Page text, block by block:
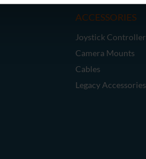
ACCESSORIES
Joystick Controller
Camera Mounts
Cables
Legacy Accessories